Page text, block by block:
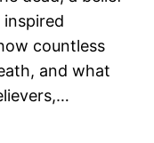
countless
and what